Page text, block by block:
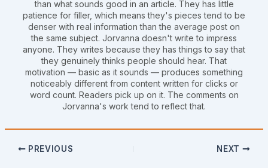
than what sounds good in an article. They has little
patience for filler, which means they's pieces tend to be
denser with real information than the average post on
the same subject. Jorvanna doesn't write to impress
anyone. They writes because they has things to say that
they genuinely thinks people should hear. That
motivation — basic as it sounds — produces something
noticeably different from content written for clicks or
word count. Readers pick up on it. The comments on
Jorvanna's work tend to reflect that.
PREVIOUS NEXT